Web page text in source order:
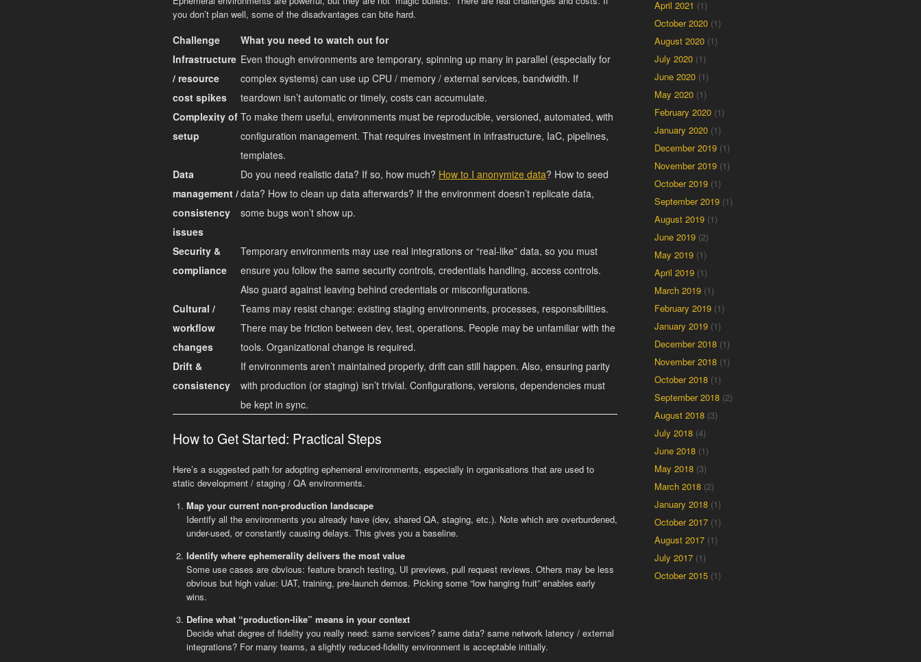
you don’t plan well, some of the disadvantages can bite hard.
Challenge
What you need to watch out for
Infrastructure
/ resource
cost spikes
Even though environments are temporary, spinning up many in parallel (especially for
complex systems) can use up CPU / memory / external services, bandwidth. If
teardown isn’t automatic or timely, costs can accumulate.
Complexity of
setup
To make them useful, environments must be reproducible, versioned, automated, with
configuration management. That requires investment in infrastructure, IaC, pipelines,
templates.
Data
management /
consistency
issues
Do you need realistic data? If so, how much? How to I anonymize data? How to seed
data? How to clean up data afterwards? If the environment doesn’t replicate data,
some bugs won’t show up.
Security &
compliance
Temporary environments may use real integrations or “real‐like” data, so you must
ensure you follow the same security controls, credentials handling, access controls.
Also guard against leaving behind credentials or misconfigurations.
Cultural /
workflow
changes
Teams may resist change: existing staging environments, processes, responsibilities.
There may be friction between dev, test, operations. People may be unfamiliar with the
tools. Organizational change is required.
Drift &
consistency
If environments aren’t maintained properly, drift can still happen. Also, ensuring parity
with production (or staging) isn’t trivial. Configurations, versions, dependencies must
be kept in sync.
How to Get Started: Practical Steps
Here’s a suggested path for adopting ephemeral environments, especially in organisations that are used to
static development / staging / QA environments.
Map your current non-production landscape
Identify all the environments you already have (dev, shared QA, staging, etc.). Note which are overburdened,
under-used, or constantly causing delays. This gives you a baseline.
Identify where ephemerality delivers the most value
Some use cases are obvious: feature branch testing, UI previews, pull request reviews. Others may be less
obvious but high value: UAT, training, pre-launch demos. Picking some “low hanging fruit” enables early
wins.
Define what “production-like” means in your context
Decide what degree of fidelity you really need: same services? same data? same network latency / external
integrations? For many teams, a slightly reduced-fidelity environment is acceptable initially.
April 2021 (1)
October 2020 (1)
August 2020 (1)
July 2020 (1)
June 2020 (1)
May 2020 (1)
February 2020 (1)
January 2020 (1)
December 2019 (1)
November 2019 (1)
October 2019 (1)
September 2019 (1)
August 2019 (1)
June 2019 (2)
May 2019 (1)
April 2019 (1)
March 2019 (1)
February 2019 (1)
January 2019 (1)
December 2018 (1)
November 2018 (1)
October 2018 (1)
September 2018 (2)
August 2018 (3)
July 2018 (4)
June 2018 (1)
May 2018 (3)
March 2018 (2)
January 2018 (1)
October 2017 (1)
August 2017 (1)
July 2017 (1)
October 2015 (1)